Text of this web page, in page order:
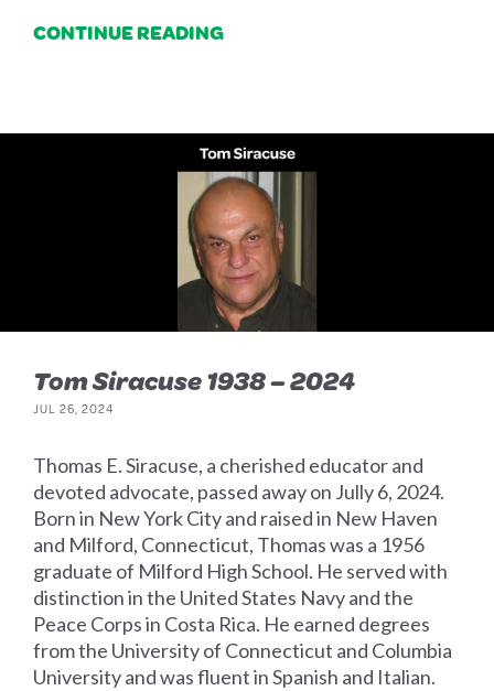
CONTINUE READING
Tom Siracuse 1938 – 2024
JUL 26, 2024
Thomas E. Siracuse, a cherished educator and
devoted advocate, passed away on Jully 6, 2024.
Born in New York City and raised in New Haven
and Milford, Connecticut, Thomas was a 1956
graduate of Milford High School. He served with
distinction in the United States Navy and the
Peace Corps in Costa Rica. He earned degrees
from the University of Connecticut and Columbia
University and was fluent in Spanish and Italian.